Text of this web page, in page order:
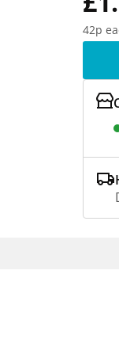
42p